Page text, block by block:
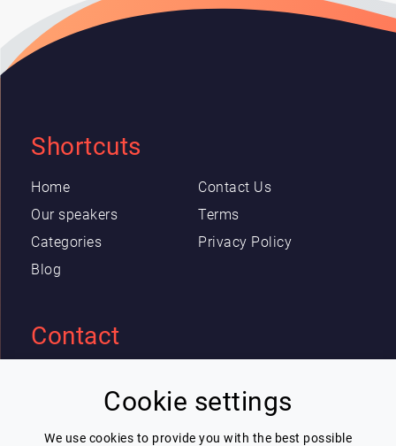
Cookie settings
We use cookies to provide you with the best possible
Shortcuts
Home
Our speakers
Categories
Blog
Contact Us
Terms
Privacy Policy
Contact
contact@lespeakers.com